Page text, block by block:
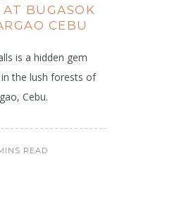
AT BUGASOK
CEBU
is a hidden gem
the lush forests of
Cebu.
READ